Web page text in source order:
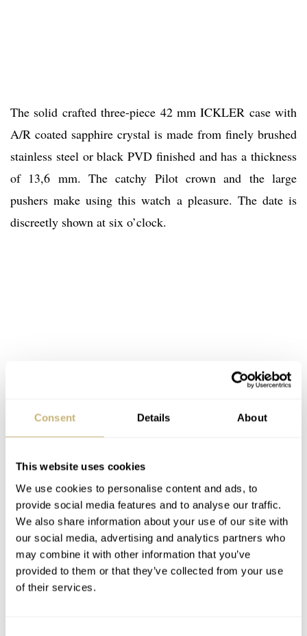
Consent Details About
This website uses cookies
We use cookies to personalise content and ads, to
provide social media features and to analyse our traffic.
We also share information about your use of our site with
our social media, advertising and analytics partners who
may combine it with other information that you’ve
provided to them or that they’ve collected from your use
of their services.
The solid crafted three-piece 42 mm ICKLER case with
A/R coated sapphire crystal is made from finely brushed
stainless steel or black PVD finished and has a thickness
of 13,6 mm. The catchy Pilot crown and the large
pushers make using this watch a pleasure. The date is
discreetly shown at six o’clock.
Customers can choose between several strap variations.